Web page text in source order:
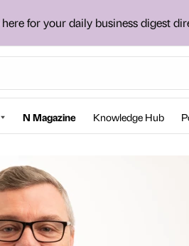
for your daily business digest
N Magazine Knowledge Hub